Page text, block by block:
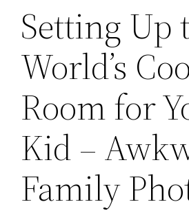
Setting Up
World’s
Room for
Kid –
Family